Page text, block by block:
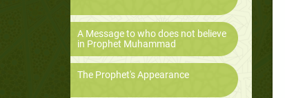
A Message to who does not believe
in Prophet Muhammad
The Prophet's Appearance